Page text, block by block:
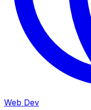
Web Dev